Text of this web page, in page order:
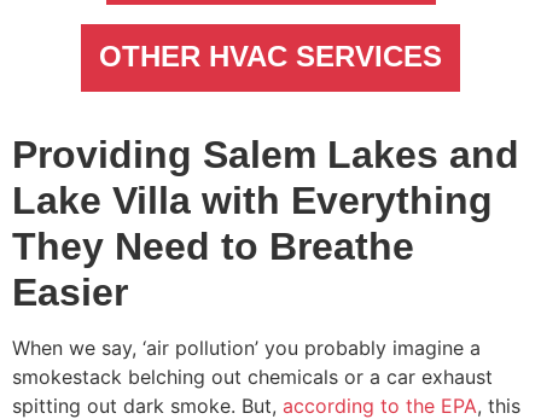
OTHER HVAC SERVICES
Providing Salem Lakes and
Lake Villa with Everything
They Need to Breathe
Easier
When we say, ‘air pollution’ you probably imagine a
smokestack belching out chemicals or a car exhaust
spitting out dark smoke. But, according to the EPA, this